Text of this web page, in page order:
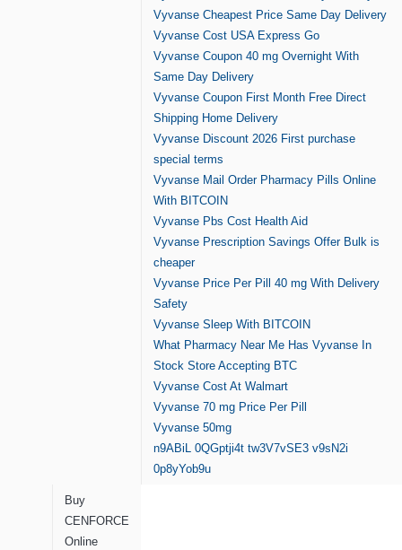
Vyvanse Cheapest Price Same Day Delivery
Vyvanse Cost USA Express Go
Vyvanse Coupon 40 mg Overnight With
Same Day Delivery
Vyvanse Coupon First Month Free Direct
Shipping Home Delivery
Vyvanse Discount 2026 First purchase
special terms
Vyvanse Mail Order Pharmacy Pills Online
With BITCOIN
Vyvanse Pbs Cost Health Aid
Vyvanse Prescription Savings Offer Bulk is
cheaper
Vyvanse Price Per Pill 40 mg With Delivery
Safety
Vyvanse Sleep With BITCOIN
What Pharmacy Near Me Has Vyvanse In
Stock Store Accepting BTC
Vyvanse Cost At Walmart
Vyvanse 70 mg Price Per Pill
Vyvanse 50mg
n9ABiL 0QGptji4t tw3V7vSE3 v9sN2i
0p8yYob9u
Buy
CENFORCE
Online